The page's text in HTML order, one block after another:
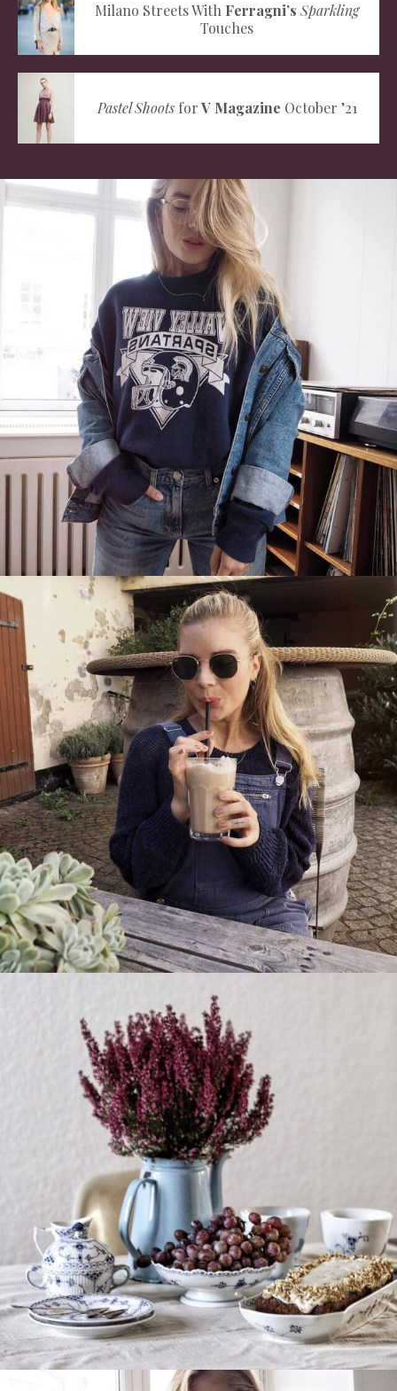
Milano Streets With Ferragni’s Sparkling
Touches
Pastel Shoots forV Magazine October ’21